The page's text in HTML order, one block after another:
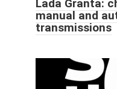
Lada Granta:
manual and
transmissions